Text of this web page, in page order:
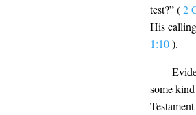
test?” (2
His
1:10).
some